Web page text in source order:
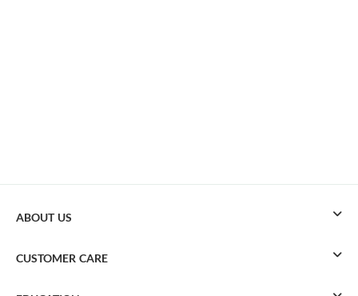
ABOUT US
CUSTOMER CARE